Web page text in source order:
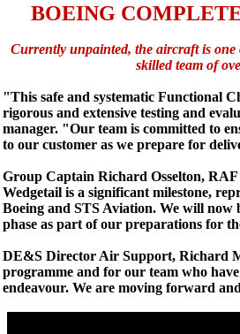
BOEING
Currently unpainted, the aircraft is
skilled team of
"This safe and systematic Functional
rigorous and extensive testing and
manager. "Our team is committed to
to our customer as we prepare for
Group Captain Richard Osselton,
Wedgetail is a significant milestone,
Boeing and STS Aviation. We will
phase as part of our preparations for
DE&S Director Air Support, Richard
programme and for our team who
endeavour. We are moving forward